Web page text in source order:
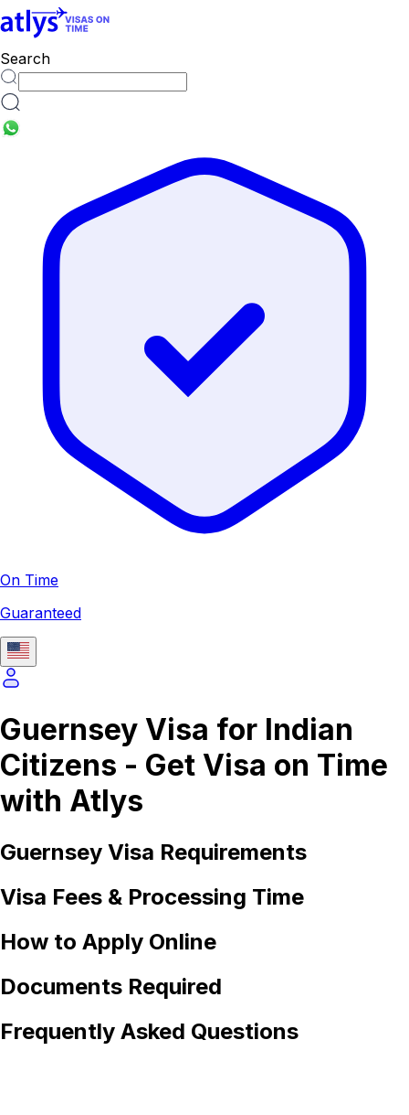
Search
countries
On Time
Guaranteed
Guernsey Visa for Indian
Citizens - Get Visa on Time
with Atlys
Guernsey Visa Requirements
Visa Fees & Processing Time
How to Apply Online
Documents Required
Frequently Asked Questions